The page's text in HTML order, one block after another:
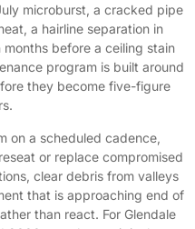
microburst, a cracked pipe
a hairline separation in
before a ceiling stain
program is built around
they become five-figure
on a scheduled cadence,
or replace compromised
clear debris from valleys
that is approaching end of
than react. For Glendale